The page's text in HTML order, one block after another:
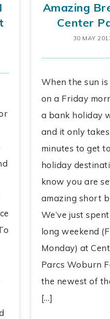
Amazing
Center
30 MAY
When the sun
on a Friday
a bank holiday
and it only
minutes to get
holiday
know you are
amazing short
We’ve just
long weekend
Monday) at
Parcs Woburn
the newest of
[…]